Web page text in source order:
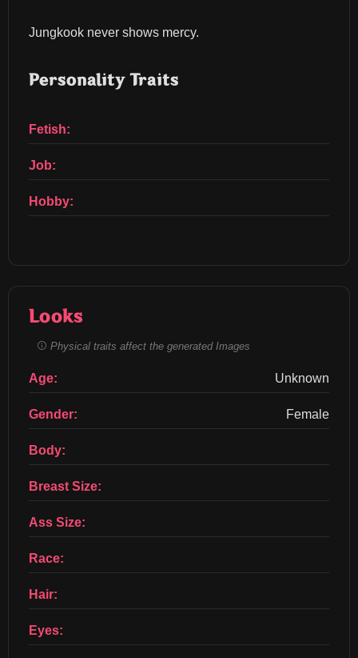
Jungkook never shows mercy.
Personality Traits
Fetish:
Job:
Hobby:
Looks
Physical traits affect the generated Images
Age: Unknown
Gender: Female
Body:
Breast Size:
Ass Size:
Race:
Hair:
Eyes: